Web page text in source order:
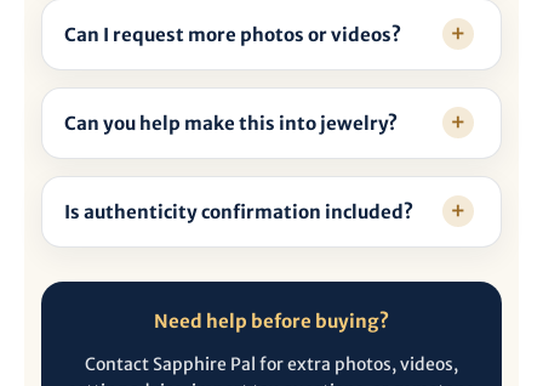
Can I request more photos or videos?
Can you help make this into jewelry?
Is authenticity confirmation included?
Need help before buying?
Contact Sapphire Pal for extra photos, videos,